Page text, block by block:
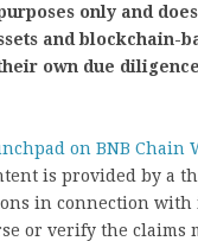
only and
and blockchain-
own due
on BNB
is provided by a
in connection with
or verify the claims